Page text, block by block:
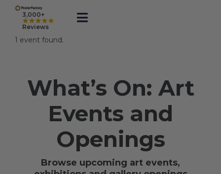
content
3,000+
★★★★★
Reviews
Toggle
Framed
Business Printing
Shop
1 event found.
What’s On: Art
Events and
Openings
Browse upcoming art events,